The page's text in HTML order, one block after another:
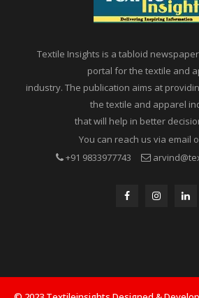
Textile Insights is a tabloid
portal for the textile and
industry. The publication aims at
the textile and apparel
that will help in better